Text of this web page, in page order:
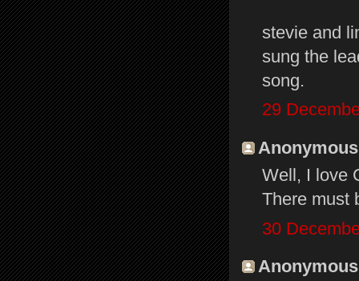
stevie and
sung the
song.
29
Well, I love
There must
30